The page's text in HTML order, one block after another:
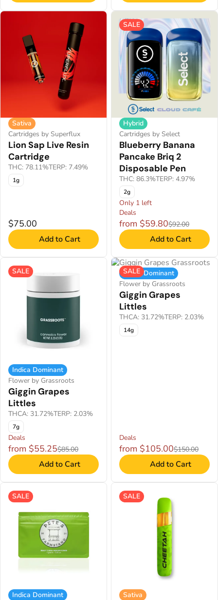
Sativa
Cartridges by Superflux
Lion Sap Live Resin
Cartridge
THC: 78.11%TERP: 7.49%
1g
$75.00
Add to Cart
SALE
Hybrid
Cartridges by Select
Blueberry Banana
Pancake Briq 2
Disposable Pen
THC: 86.3%TERP: 4.97%
2g
Only 1 left
Deals
from $59.80$92.00
Add to Cart
SALE
Indica Dominant
Flower by Grassroots
Giggin Grapes
Littles
THCA: 31.72%TERP: 2.03%
7g
Deals
from $55.25$85.00
Add to Cart
SALE
Indica Dominant
Flower by Grassroots
Giggin Grapes
Littles
THCA: 31.72%TERP: 2.03%
14g
Deals
from $105.00$150.00
Add to Cart
SALE
Indica Dominant
SALE
Sativa